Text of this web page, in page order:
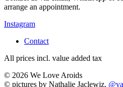
arrange an appointment.
Instagram
Contact
All prices incl. value added tax
© 2026 We Love Aroids
© pictures by Nathalie Jaclewiz,